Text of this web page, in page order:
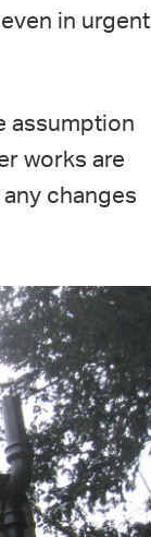
in urgent
assumption
works are
changes